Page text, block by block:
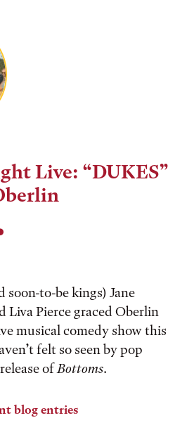
Live: “DUKES”
soon-to-be kings) Jane
Liva Pierce graced Oberlin
musical comedy show this
felt so seen by pop
ofBottoms.
blog entries